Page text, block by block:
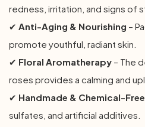
redness, irritation, and signs of
✔ Anti-Aging & Nourishing –
promote youthful, radiant skin.
✔ Floral Aromatherapy – The
roses provides a calming and
✔ Handmade & Chemical-Free
sulfates, and artificial additives.